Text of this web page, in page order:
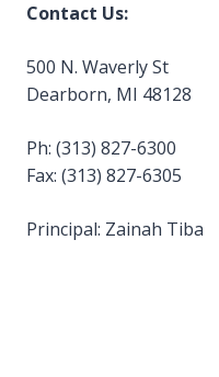
Contact Us:
500 N. Waverly St
Dearborn, MI 48128
Ph: (313) 827-6300
Fax: (313) 827-6305
Principal: Zainah Tiba